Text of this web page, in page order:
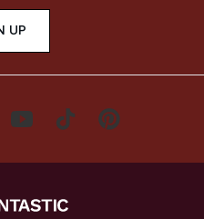
UP